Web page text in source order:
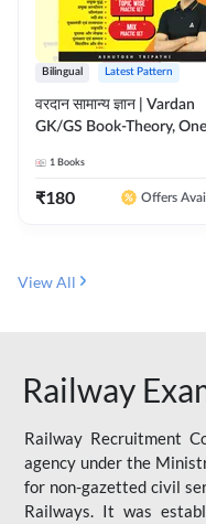
Bilingual Latest Pattern
वरदान सामान्य ज्ञान | Vardan
GK/GS Book-Theory, One
Practice Set(Bilingual
Edition) by Adda247
1 Books
₹180 Offers
View All
Railway
Railway Recruitment
agency under the
for non-gazetted civil
Railways. It was